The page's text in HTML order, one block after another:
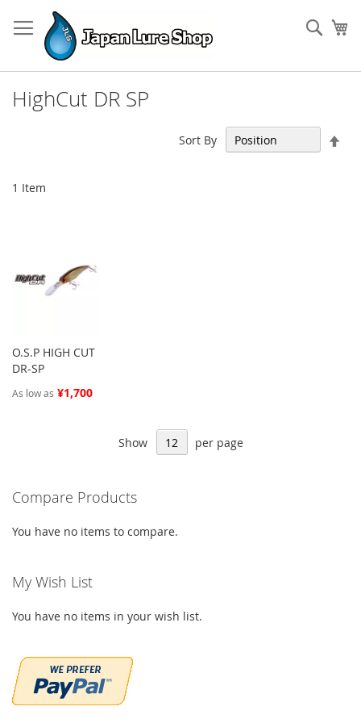
to
Content
HighCut DR SP
1 Item
Sort By
O.S.P HIGH CUT
DR-SP
As low as ¥1,700
Show per page
Compare Products
You have no items to compare.
My Wish List
You have no items in your wish list.